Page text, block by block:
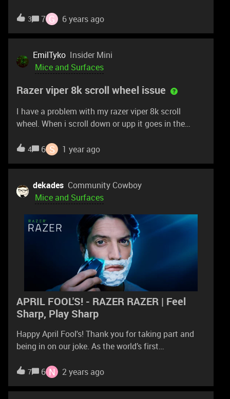
.
3 7 G 6 years ago
EmilTyko Insider Mini
Mice and Surfaces
Razer viper 8k scroll wheel issue
I have a problem with my razer viper 8k scroll
wheel. When i scroll down or upp it goes in the
then it goes the right direction again. It happens
updating the firmware but nothing worked.If
someone know how to fix this pls comment
everytime.
4 6 S 1 year ago
dekades Community Cowboy
Mice and Surfaces
APRIL FOOL'S! - RAZER RAZER | Feel
Sharp, Play Sharp
Happy April Fool's! Thank you for taking part and
being in on our joke. As the world’s first
Razer Razer will remain a concept...for now.Our
7 6 N 2 years ago